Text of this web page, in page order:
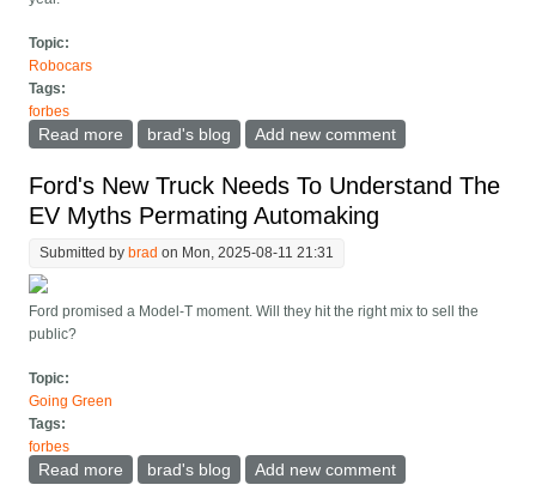
Topic:
Robocars
Tags:
forbes
Read more about Robocar Startup Tensor Unveils Luxury Self-
brad's blog Add new comment
Ford's New Truck Needs To Understand The
EV Myths Permating Automaking
Submitted bybrad on Mon, 2025-08-11 21:31
Ford promised a Model-T moment. Will they hit the right mix to sell the
public?
Topic:
Going Green
Tags:
forbes
Read more about Ford's New Truck Needs To Understand The EV
brad's blog Add new comment